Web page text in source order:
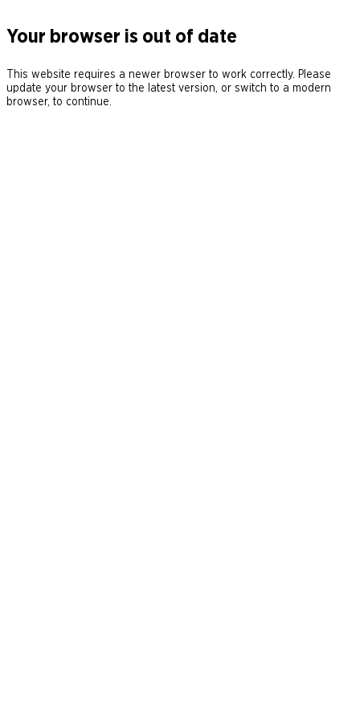
Your browser is out of date
This website requires a newer browser to work correctly. Please
update your browser to the latest version, or switch to a modern
browser, to continue.